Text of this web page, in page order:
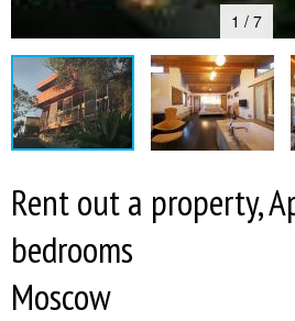
1 / 7
Rent out a property,
bedrooms
Moscow